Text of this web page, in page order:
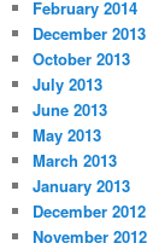
February 2014
December 2013
October 2013
July 2013
June 2013
May 2013
March 2013
January 2013
December 2012
November 2012